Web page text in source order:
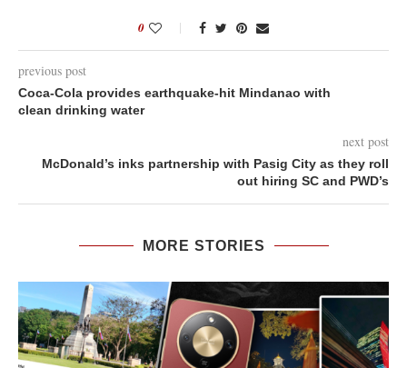
0
previous post
Coca-Cola provides earthquake-hit Mindanao with
clean drinking water
next post
McDonald’s inks partnership with Pasig City as they roll
out hiring SC and PWD’s
MORE STORIES